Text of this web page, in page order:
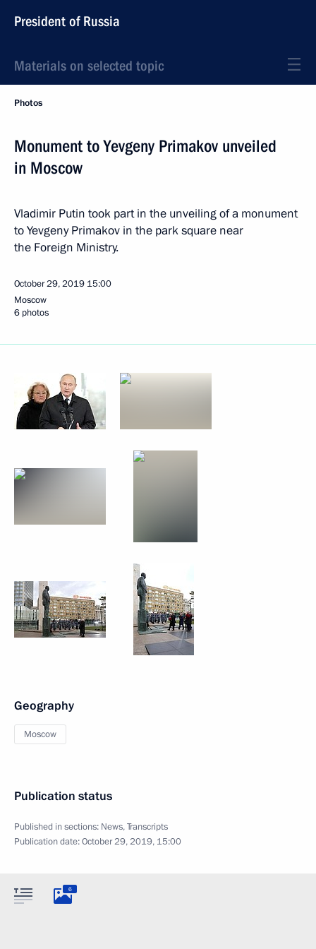
President of Russia
Materials on selected topic
Photos
Monument to Yevgeny Primakov unveiled
in Moscow
Vladimir Putin took part in the unveiling of a monument
to Yevgeny Primakov in the park square near
the Foreign Ministry.
October 29, 2019 15:00
Moscow
6 photos
Geography
Moscow
Publication status
Published in sections: News,Transcripts
Publication date:October 29, 2019, 15:00
6